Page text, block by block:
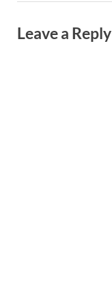
Leave a Reply